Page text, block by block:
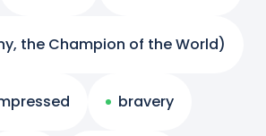
the Champion of the World)
bravery